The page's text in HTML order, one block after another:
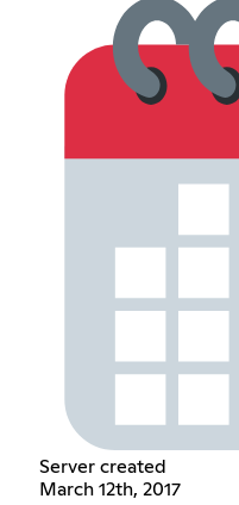
Server created
March 12th, 2017